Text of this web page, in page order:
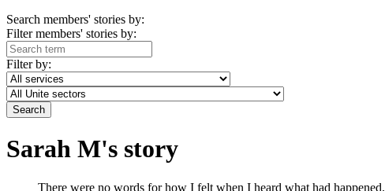
Search members' stories by:
Filter members' stories by:
Filter by:
Sarah M's story
There were no words for how I felt when I heard what had happened.